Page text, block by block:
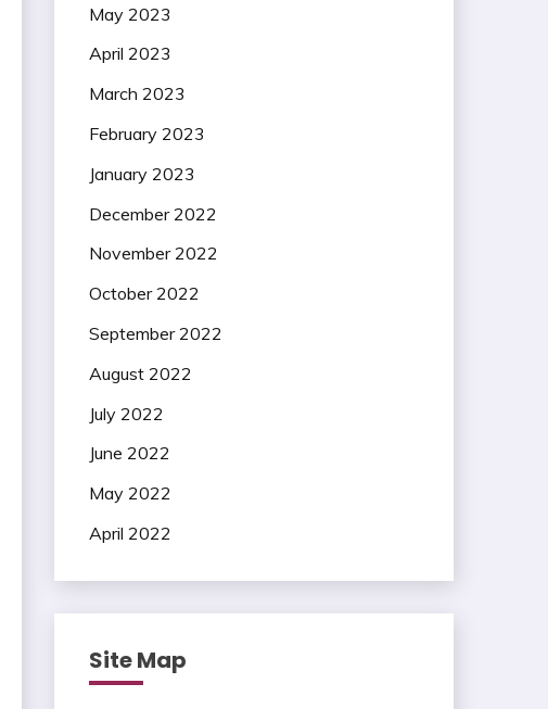
May 2023
April 2023
March 2023
February 2023
January 2023
December 2022
November 2022
October 2022
September 2022
August 2022
July 2022
June 2022
May 2022
April 2022
Site Map